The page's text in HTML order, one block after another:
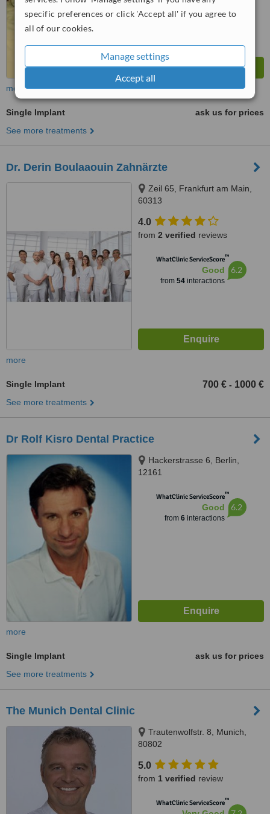
specific preferences or click 'Accept all' if you agree to
all of our cookies.
Manage settings
Accept all
more
Single Implant
ask us for prices
See more treatments
Dr. Derin Boulaaouin Zahnärzte
Zeil 65, Frankfurt am Main,
60313
4.0
from 2 verified reviews
WhatClinic ServiceScore™
Good
from 54interactions
6.2
more
Single Implant 700 € - 1000 €
See more treatments
Dr Rolf Kisro Dental Practice
Hackerstrasse 6, Berlin,
12161
WhatClinic ServiceScore™
Good
from 6interactions
6.2
more
Single Implant
ask us for prices
See more treatments
The Munich Dental Clinic
Trautenwolfstr. 8, Munich,
80802
5.0
from 1 verified review
WhatClinic ServiceScore™